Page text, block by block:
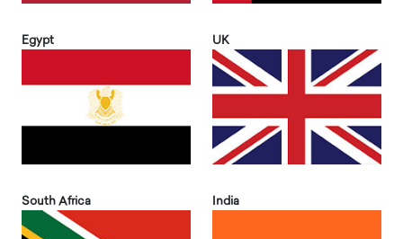
Egypt UK
South Africa India